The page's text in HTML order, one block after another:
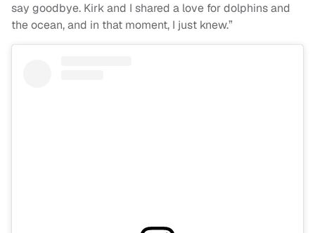
say goodbye. Kirk and I shared a love for dolphins and
the ocean, and in that moment, I just knew.”